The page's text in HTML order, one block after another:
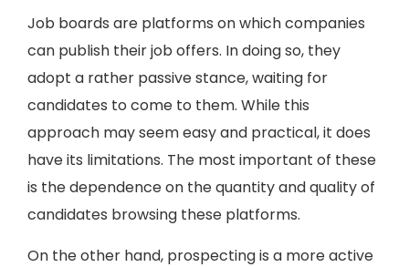
Job boards are platforms on which companies
can publish their job offers. In doing so, they
adopt a rather passive stance, waiting for
candidates to come to them. While this
approach may seem easy and practical, it does
have its limitations. The most important of these
is the dependence on the quantity and quality of
candidates browsing these platforms.
On the other hand, prospecting is a more active